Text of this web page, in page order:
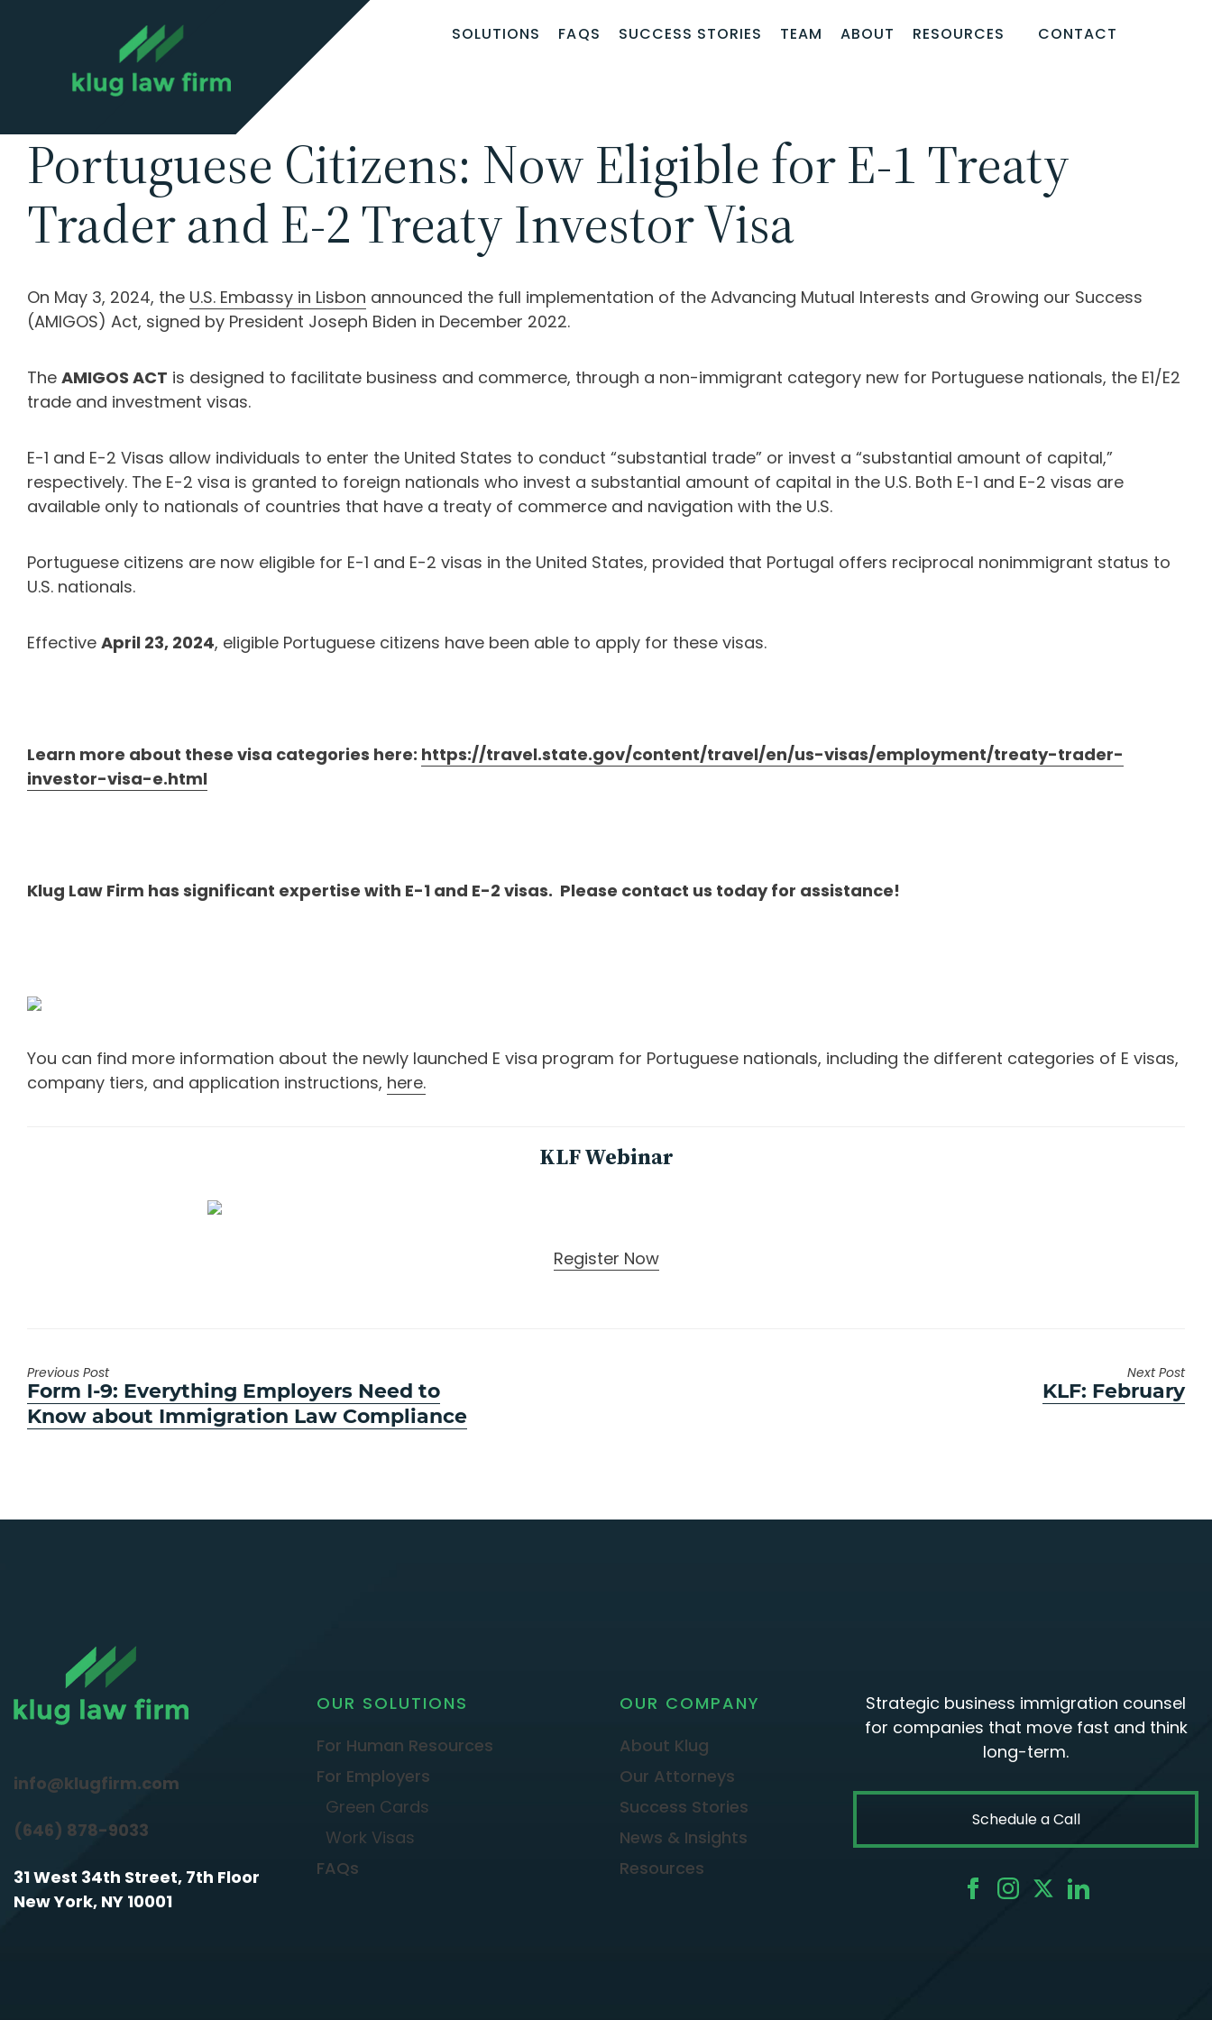
SOLUTIONS FAQS SUCCESS STORIES TEAM ABOUT RESOURCES CONTACT
Portuguese Citizens: Now Eligible for E-1 Treaty
Trader and E-2 Treaty Investor Visa
On May 3, 2024, the U.S. Embassy in Lisbon announced the full implementation of the Advancing Mutual Interests and Growing our Success
(AMIGOS) Act, signed by President Joseph Biden in December 2022.
The AMIGOS ACT is designed to facilitate business and commerce, through a non-immigrant category new for Portuguese nationals, the E1/E2
trade and investment visas.
E-1 and E-2 Visas allow individuals to enter the United States to conduct “substantial trade” or invest a “substantial amount of capital,”
respectively. The E-2 visa is granted to foreign nationals who invest a substantial amount of capital in the U.S. Both E-1 and E-2 visas are
available only to nationals of countries that have a treaty of commerce and navigation with the U.S.
Portuguese citizens are now eligible for E-1 and E-2 visas in the United States, provided that Portugal offers reciprocal nonimmigrant status to
U.S. nationals.
Effective April 23, 2024, eligible Portuguese citizens have been able to apply for these visas.
Learn more about these visa categories here: https://travel.state.gov/content/travel/en/us-visas/employment/treaty-trader-
investor-visa-e.html
Klug Law Firm has significant expertise with E-1 and E-2 visas. Please contact us today for assistance!
You can find more information about the newly launched E visa program for Portuguese nationals, including the different categories of E visas,
company tiers, and application instructions, here.
KLF Webinar
Register Now
Previous Post
Previous
post:
Form I-9: Everything Employers Need to
Know about Immigration Law Compliance
Next Post
Next
KLF: February
info@klugfirm.com
(646) 878-9033
31 West 34th Street, 7th Floor
New York, NY 10001
OUR SOLUTIONS
For Human Resources
For Employers
Green Cards
Work Visas
FAQs
OUR COMPANY
About Klug
Our Attorneys
Success Stories
News & Insights
Resources
Strategic business immigration counsel
for companies that move fast and think
long-term.
Schedule a Call